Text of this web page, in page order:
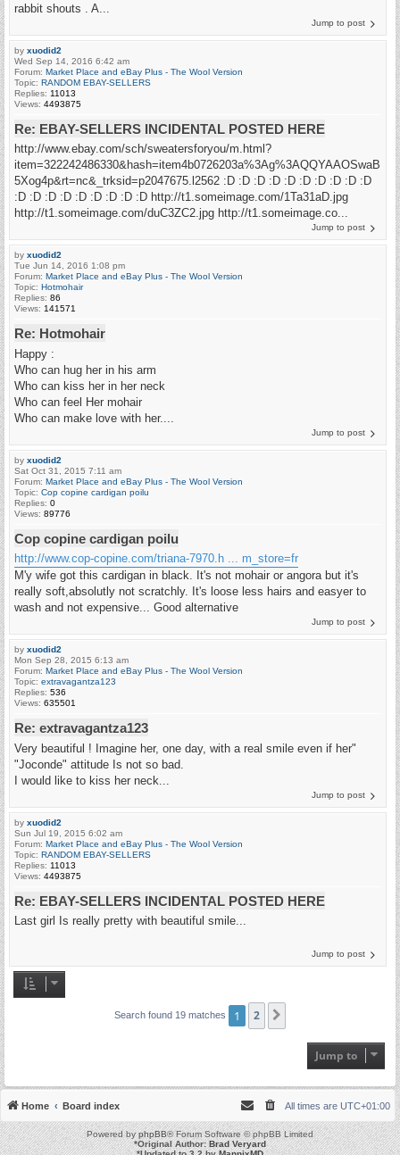
rabbit shouts . A...
Jump to post
by xuodid2
Wed Sep 14, 2016 6:42 am
Forum: Market Place and eBay Plus - The Wool Version
Topic: RANDOM EBAY-SELLERS
Replies: 11013
Views: 4493875
Re: EBAY-SELLERS INCIDENTAL POSTED HERE
http://www.ebay.com/sch/sweatersforyou/m.html?
item=322242486330&hash=item4b0726203a%3Ag%3AQQYAAOSwaB
5Xog4p&rt=nc&_trksid=p2047675.l2562 :D :D :D :D :D :D :D :D :D :D
:D :D :D :D :D :D :D :D :D http://t1.someimage.com/1Ta31aD.jpg
http://t1.someimage.com/duC3ZC2.jpg http://t1.someimage.co...
Jump to post
by xuodid2
Tue Jun 14, 2016 1:08 pm
Forum: Market Place and eBay Plus - The Wool Version
Topic: Hotmohair
Replies: 86
Views: 141571
Re: Hotmohair
Happy :
Who can hug her in his arm
Who can kiss her in her neck
Who can feel Her mohair
Who can make love with her....
Jump to post
by xuodid2
Sat Oct 31, 2015 7:11 am
Forum: Market Place and eBay Plus - The Wool Version
Topic: Cop copine cardigan poilu
Replies: 0
Views: 89776
Cop copine cardigan poilu
http://www.cop-copine.com/triana-7970.h ... m_store=fr
M'y wife got this cardigan in black. It's not mohair or angora but it's
really soft,absolutly not scratchly. It's loose less hairs and easyer to
wash and not expensive... Good alternative
Jump to post
by xuodid2
Mon Sep 28, 2015 6:13 am
Forum: Market Place and eBay Plus - The Wool Version
Topic: extravagantza123
Replies: 536
Views: 635501
Re: extravagantza123
Very beautiful ! Imagine her, one day, with a real smile even if her"
"Joconde" attitude Is not so bad.
I would like to kiss her neck...
Jump to post
by xuodid2
Sun Jul 19, 2015 6:02 am
Forum: Market Place and eBay Plus - The Wool Version
Topic: RANDOM EBAY-SELLERS
Replies: 11013
Views: 4493875
Re: EBAY-SELLERS INCIDENTAL POSTED HERE
Last girl Is really pretty with beautiful smile...
Jump to post
Search found 19 matches 1 2
Jump to
Home Board index All times are UTC+01:00
Powered byphpBB® Forum Software © phpBB Limited
*Original Author:Brad Veryard